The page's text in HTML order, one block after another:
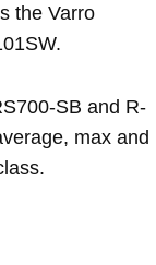
the Varro
SB and R-
max and